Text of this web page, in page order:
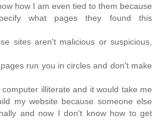
how I am even tied to them because
what pages they found this
sites aren't malicious or suspicious,
run you in circles and don't make
illiterate and it would take me
my website because someone else
and now I don't know how to get